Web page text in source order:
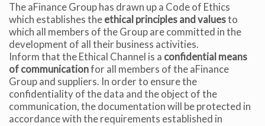
The aFinance Group has drawn up a Code of Ethics
which establishes theethical principles and valuesto
which all members of the Group are committed in the
development of all their business activities.
Inform that the Ethical Channel is a confidential means
of communicationfor all members of the aFinance
Group and suppliers. In order to ensure the
confidentiality of the data and the object of the
communication, the documentation will be protected in
accordance with the requirements established in
Modify cookies
Technical and functional
Always active
This website uses its own Cookies to collect information in